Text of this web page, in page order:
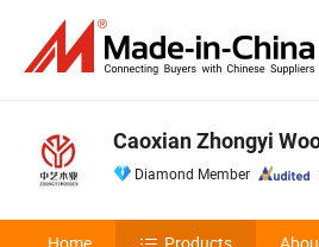
Caoxian Zhongyi
Diamond Member